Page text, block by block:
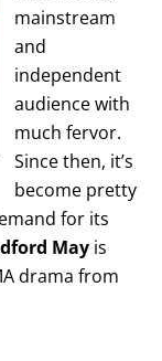
mainstream
and
independent
audience with
much fervor.
Since then, it’s
become pretty
for its
May is
drama from